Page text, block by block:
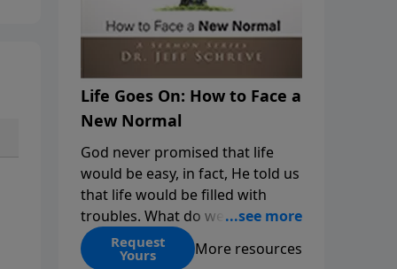
Life Goes On: How to Face a
New Normal
God never promised that life
would be easy, in fact, He told us
that life would be filled with
troubles. What do we do when
those troubles come and turn
our lives upside down? In this
Request
Yours More resources